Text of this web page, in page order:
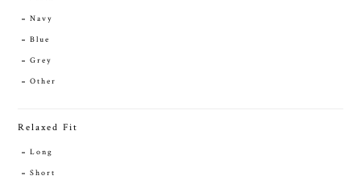
Navy
Blue
Grey
Other
Relaxed Fit
Long
Short